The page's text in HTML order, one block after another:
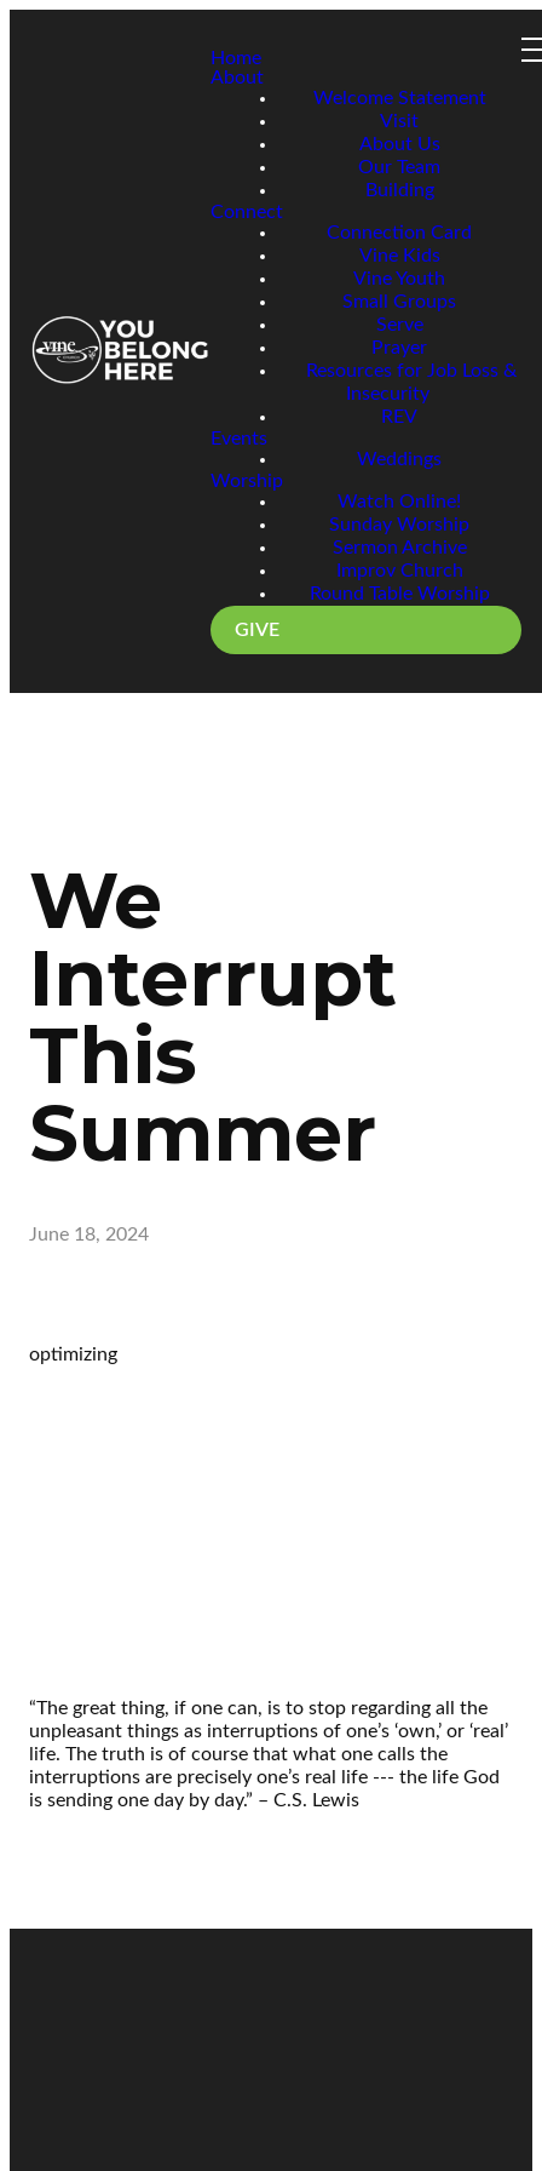
Home
About
Welcome Statement
Visit
About Us
Our Team
Building
Connect
Connection Card
Vine Kids
Vine Youth
Small Groups
Serve
Prayer
Resources for Job Loss &
Insecurity
REV
Events
Weddings
Worship
Watch Online!
Sunday Worship
Sermon Archive
Improv Church
Round Table Worship
GIVE
We
Interrupt
This
Summer
June 18, 2024
optimizing
“The great thing, if one can, is to stop regarding all the
unpleasant things as interruptions of one’s ‘own,’ or ‘real’
life. The truth is of course that what one calls the
interruptions are precisely one’s real life --- the life God
is sending one day by day.” – C.S. Lewis